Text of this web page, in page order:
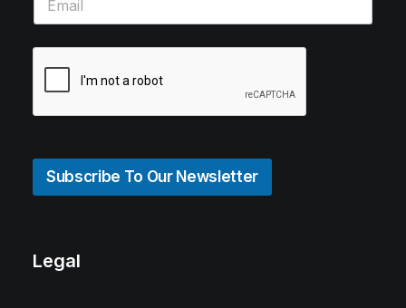
Subscribe To Our Newsletter
Legal